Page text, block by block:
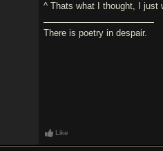
^ Thats what I thought, I just
There is poetry in despair.
Like